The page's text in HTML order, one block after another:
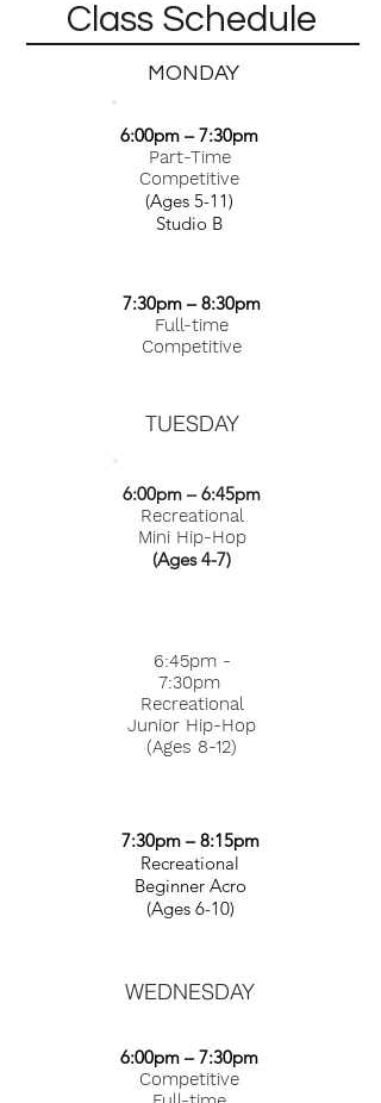
Class Schedule
MONDAY
6:00pm – 7:30pm
Part-Time
Competitive
(Ages 5-11)
Studio B
7:30pm – 8:30pm
Full-time
Competitive
TUESDAY
6:00pm – 6:45pm
Recreational
Mini Hip-Hop
(Ages 4-7)
6:45pm -
7:30pm
Recreational
Junior Hip-Hop
(Ages 8-12)
7:30pm – 8:15pm
Recreational
Beginner Acro
(Ages 6-10)
WEDNESDAY
6:00pm – 7:30pm
Competitive